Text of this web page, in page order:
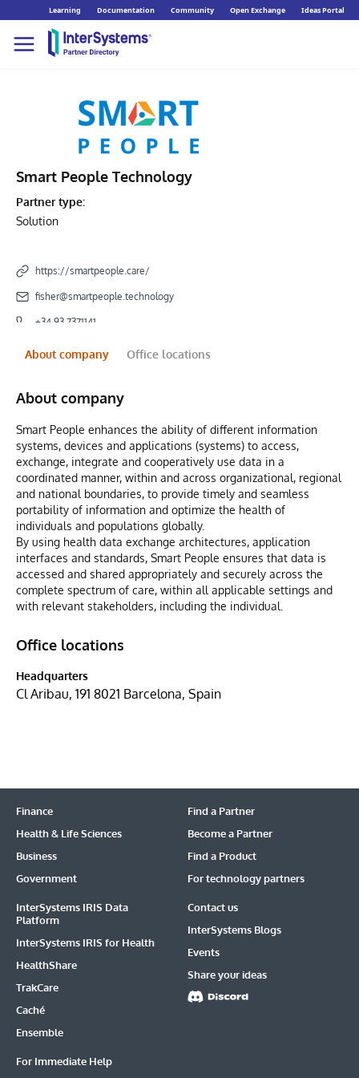
Learning Documentation Community Open Exchange Ideas Portal
Smart People Technology
Partner type:
Solution
https://smartpeople.care/
fisher@smartpeople.technology
+34 93 7371141
About company Office locations
About company
Smart People enhances the ability of different information
systems, devices and applications (systems) to access,
exchange, integrate and cooperatively use data in a
coordinated manner, within and across organizational, regional
and national boundaries, to provide timely and seamless
portability of information and optimize the health of
individuals and populations globally.
By using health data exchange architectures, application
interfaces and standards, Smart People ensures that data is
accessed and shared appropriately and securely across the
complete spectrum of care, within all applicable settings and
with relevant stakeholders, including the individual.
Office locations
Headquarters
Cl Aribau, 191 8021 Barcelona, Spain
Finance
Health & Life Sciences
Business
Government
InterSystems IRIS Data
Platform
InterSystems IRIS for Health
HealthShare
TrakCare
Caché
Ensemble
Contact us
InterSystems Blogs
Events
Share your ideas
Find a Partner
Become a Partner
Find a Product
For technology partners
For Immediate Help